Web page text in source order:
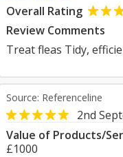
Overall Rating
Review Comments
Treat fleas Tidy,
Source: Referenceline
2nd
Value of Products/
£1000